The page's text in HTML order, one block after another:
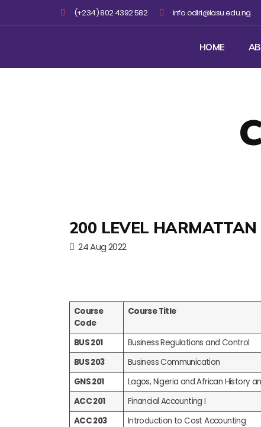
(+234) 802 4392 582 info.odlri@lasu.edu.ng
HOME
200 LEVEL HARMATTAN
24 Aug 2022
Course
Code
Course Title
BUS 201
Business Regulations and Control
BUS 203
Business Communication
GNS 201
Lagos, Nigeria and African History
ACC 201
Financial Accounting I
ACC 203
Introduction to Cost Accounting